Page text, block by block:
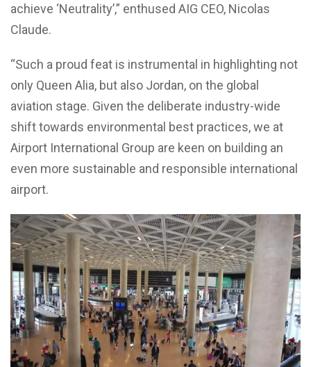
achieve ‘Neutrality’,” enthused AIG CEO, Nicolas
Claude.
“Such a proud feat is instrumental in highlighting not
only Queen Alia, but also Jordan, on the global
aviation stage. Given the deliberate industry-wide
shift towards environmental best practices, we at
Airport International Group are keen on building an
even more sustainable and responsible international
airport.